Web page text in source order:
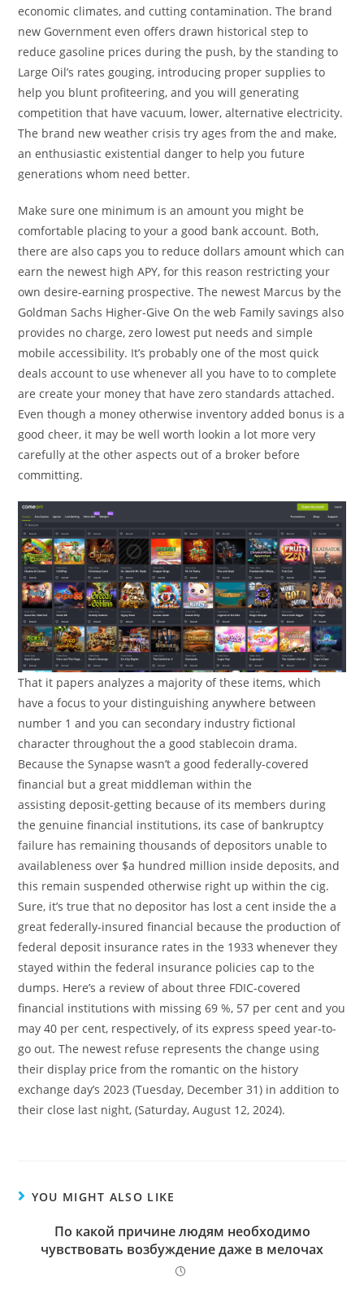
economic climates, and cutting contamination. The brand
new Government even offers drawn historical step to
reduce gasoline prices during the push, by the standing to
Large Oil’s rates gouging, introducing proper supplies to
help you blunt profiteering, and you will generating
competition that have vacuum, lower, alternative electricity.
The brand new weather crisis try ages from the and make,
an enthusiastic existential danger to help you future
generations whom need better.
Make sure one minimum is an amount you might be
comfortable placing to your a good bank account. Both,
there are also caps you to reduce dollars amount which can
earn the newest high APY, for this reason restricting your
own desire-earning prospective. The newest Marcus by the
Goldman Sachs Higher-Give On the web Family savings also
provides no charge, zero lowest put needs and simple
mobile accessibility. It’s probably one of the most quick
deals account to use whenever all you have to to complete
are create your money that have zero standards attached.
Even though a money otherwise inventory added bonus is a
good cheer, it may be well worth lookin a lot more very
carefully at the other aspects out of a broker before
committing.
That it papers analyzes a majority of these items, which
have a focus to your distinguishing anywhere between
number 1 and you can secondary industry fictional
character throughout the a good stablecoin drama.
Because the Synapse wasn’t a good federally-covered
financial but a great middleman within the
assisting deposit-getting because of its members during
the genuine financial institutions, its case of bankruptcy
failure has remaining thousands of depositors unable to
availableness over $a hundred million inside deposits, and
this remain suspended otherwise right up within the cig.
Sure, it’s true that no depositor has lost a cent inside the a
great federally-insured financial because the production of
federal deposit insurance rates in the 1933 whenever they
stayed within the federal insurance policies cap to the
dumps. Here’s a review of about three FDIC-covered
financial institutions with missing 69 %, 57 per cent and you
may 40 per cent, respectively, of its express speed year-to-
go out. The newest refuse represents the change using
their display price from the romantic on the history
exchange day’s 2023 (Tuesday, December 31) in addition to
their close last night, (Saturday, August 12, 2024).
YOU MIGHT ALSO LIKE
По какой причине людям необходимо
чувствовать возбуждение даже в мелочах